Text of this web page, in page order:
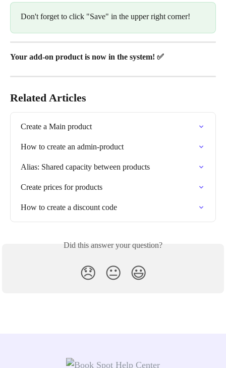
Don't forget to click "Save" in the upper right corner!
Your add-on product is now in the system! ✅
Related Articles
Create a Main product
How to create an admin-product
Alias: Shared capacity between products
Create prices for products
How to create a discount code
Did this answer your question?
😞 😐 😃